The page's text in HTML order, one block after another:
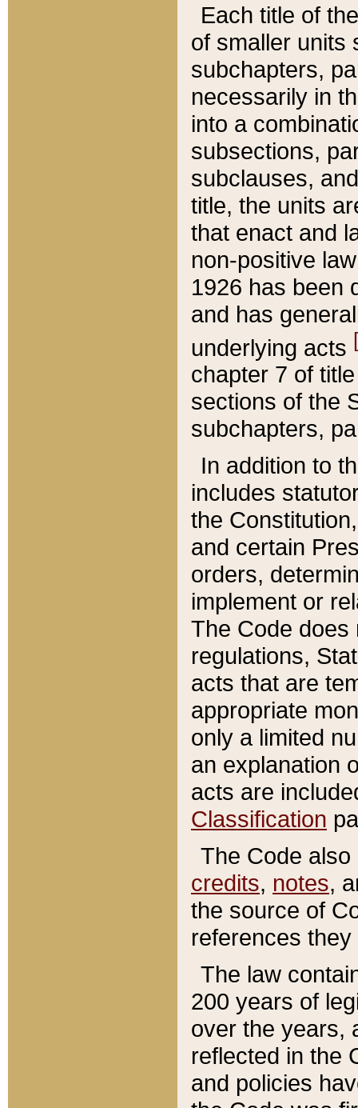
Each title of
of smaller units
subchapters,
necessarily in
into a
subsections,
subclauses,
title, the units
that enact and
non-positive
1926 has been
and has
underlying acts
chapter 7 of
sections of the
subchapters,
In addition to
includes
the
and certain
orders,
implement or
The Code does
regulations,
acts that are
appropriate
only a limited
an explanation
acts are
Classification
The Code
credits, notes,
the source of
references
The law
200 years of
over the years,
reflected in the
and policies